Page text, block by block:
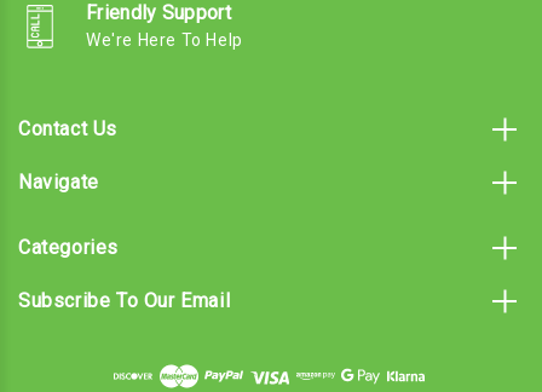
Friendly Support
We're Here To Help
Contact Us
Navigate
Categories
Subscribe To Our Email